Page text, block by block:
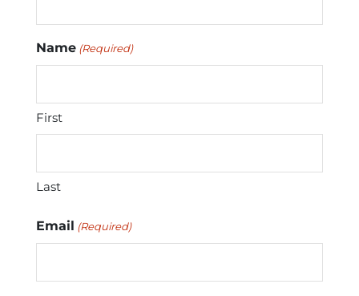
Name (Required)
First
Last
Email (Required)